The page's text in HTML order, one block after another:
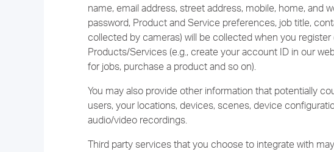
name, email address, street address, mobile, home, and
password, Product and Service preferences, job title,
collected by cameras) will be collected when you
Products/Services (e.g., create your account ID in our
for jobs, purchase a product and so on).
You may also provide other information that potentially
users, your locations, devices, scenes, device
audio/video recordings.
Third party services that you choose to integrate with